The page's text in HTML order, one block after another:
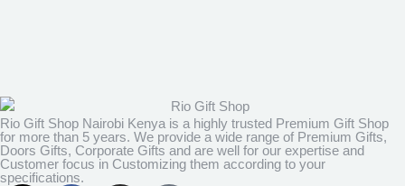
Rio Gift Shop Nairobi Kenya is a highly trusted Premium Gift Shop
for more than 5 years. We provide a wide range of Premium Gifts,
Doors Gifts, Corporate Gifts and are well for our expertise and
Customer focus in Customizing them according to your
specifications.